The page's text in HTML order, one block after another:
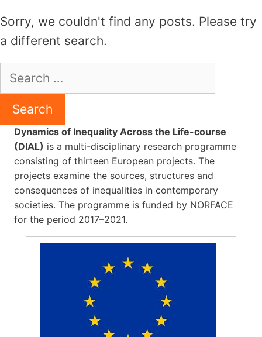
to
content
Sorry, we couldn't find any posts. Please try
a different search.
Search
for:
Dynamics of Inequality Across the Life-course
(DIAL) is a multi-disciplinary research programme
consisting of thirteen European projects. The
projects examine the sources, structures and
consequences of inequalities in contemporary
societies. The programme is funded by NORFACE
for the period 2017–2021.